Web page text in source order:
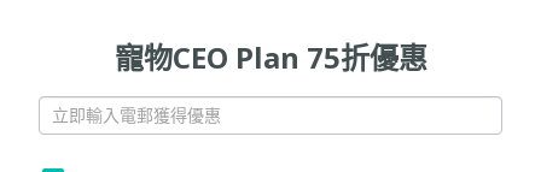
寵物CEO Plan 75折優惠
[
P